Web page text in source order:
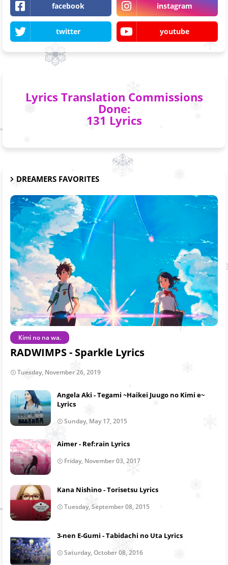
facebook instagram
twitter youtube
Lyrics Translation Commissions
Done:
131 Lyrics
DREAMERS FAVORITES
Kimi no na wa.
RADWIMPS - Sparkle Lyrics
Tuesday, November 26, 2019
Angela Aki - Tegami ~Haikei Juugo no Kimi e~
Lyrics
Sunday, May 17, 2015
Aimer - Ref:rain Lyrics
Friday, November 03, 2017
Kana Nishino - Torisetsu Lyrics
Tuesday, September 08, 2015
3-nen E-Gumi - Tabidachi no Uta Lyrics
Saturday, October 08, 2016